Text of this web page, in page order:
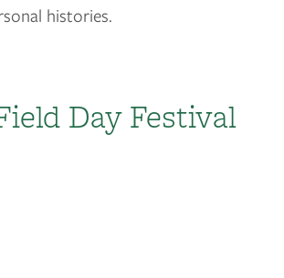
histories.
Day Festival